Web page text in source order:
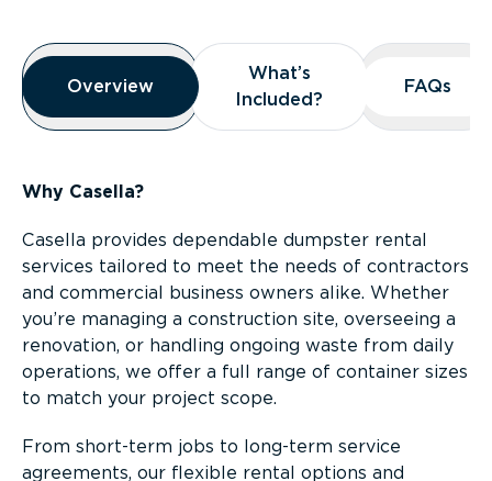
Overview
Overview
Overview
What’s
Included?
What’s
Included?
FAQs
FAQs
Why Casella?
Casella provides dependable dumpster rental
services tailored to meet the needs of contractors
and commercial business owners alike. Whether
you’re managing a construction site, overseeing a
renovation, or handling ongoing waste from daily
operations, we offer a full range of container sizes
to match your project scope.
From short-term jobs to long-term service
agreements, our flexible rental options and